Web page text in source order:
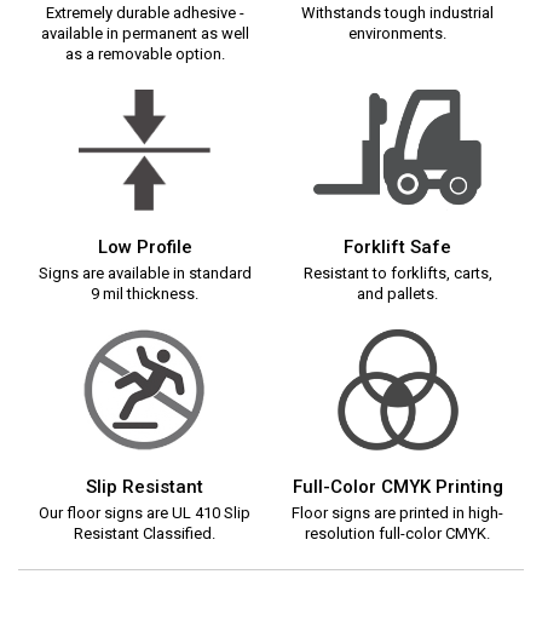
Extremely durable adhesive -
available in permanent as well
as a removable option.
Withstands tough industrial
environments.
Low Profile
Signs are available in standard
9 mil thickness.
Forklift Safe
Resistant to forklifts, carts,
and pallets.
Slip Resistant
Our floor signs are UL 410 Slip
Resistant Classified.
Full-Color CMYK Printing
Floor signs are printed in high-
resolution full-color CMYK.